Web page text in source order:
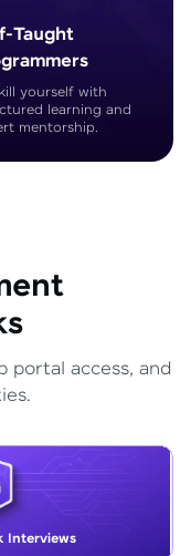
Taught
yourself with
learning and
mentorship.
portal access, and
Interviews